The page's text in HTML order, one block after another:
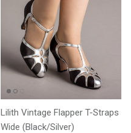
Lilith Vintage Flapper T-Straps
Wide (Black/Silver)